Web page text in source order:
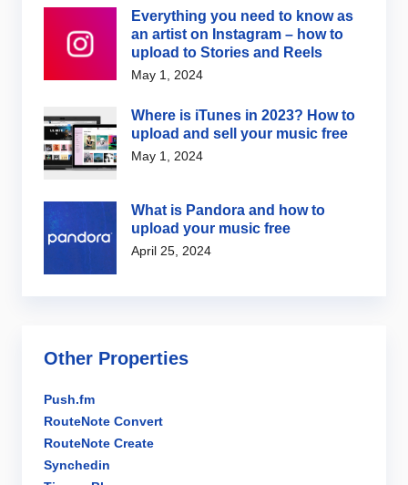
Everything you need to know as
an artist on Instagram – how to
upload to Stories and Reels
May 1, 2024
Where is iTunes in 2023? How to
upload and sell your music free
May 1, 2024
What is Pandora and how to
upload your music free
April 25, 2024
Other Properties
Push.fm
RouteNote Convert
RouteNote Create
Synchedin